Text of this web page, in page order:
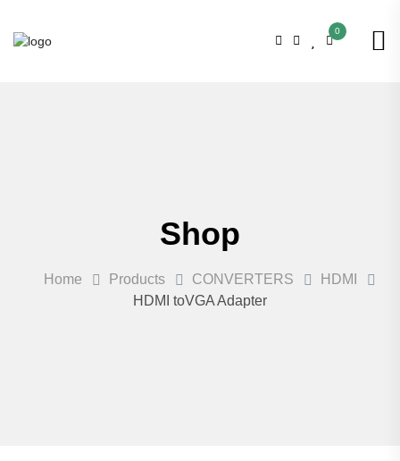
0
Shop
Home Products CONVERTERS
HDMI
HDMI toVGA Adapter